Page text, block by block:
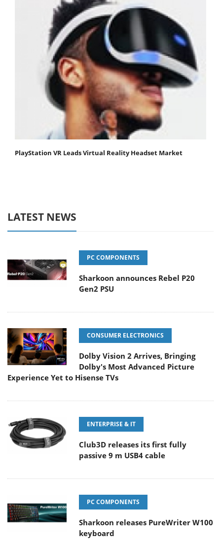
PlayStation VR Leads Virtual Reality Headset Market
LATEST NEWS
PC COMPONENTS
Sharkoon announces Rebel P20
Gen2 PSU
CONSUMER ELECTRONICS
Dolby Vision 2 Arrives, Bringing
Dolby's Most Advanced Picture
Experience Yet to Hisense TVs
ENTERPRISE & IT
Club3D releases its first fully
passive 9 m USB4 cable
PC COMPONENTS
Sharkoon releases PureWriter W100
keyboard